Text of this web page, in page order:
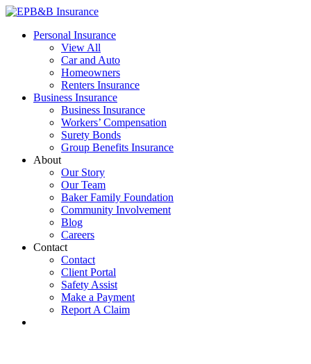
Skip
content
EPB&B Insurance – Portland, Oregon
Elliott, Powell, Baden & Baker, Inc.
Personal Insurance
View All
Car and Auto
Homeowners
Renters Insurance
Business Insurance
Business Insurance
Workers’ Compensation
Surety Bonds
Group Benefits Insurance
About
Our Story
Our Team
Baker Family Foundation
Community Involvement
Blog
Careers
Contact
Contact
Client Portal
Safety Assist
Make a Payment
Report A Claim